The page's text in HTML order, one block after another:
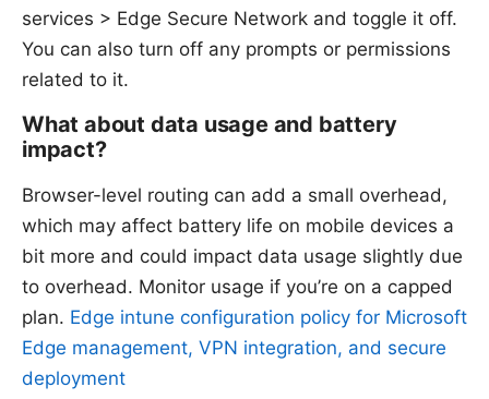
services > Edge Secure Network and toggle it off.
You can also turn off any prompts or permissions
related to it.
What about data usage and battery
impact?
Browser-level routing can add a small overhead,
which may affect battery life on mobile devices a
bit more and could impact data usage slightly due
to overhead. Monitor usage if you’re on a capped
plan. Edge intune configuration policy for Microsoft
Edge management, VPN integration, and secure
deployment